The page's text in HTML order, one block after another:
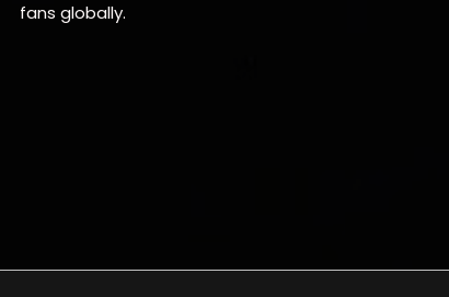
fans globally.